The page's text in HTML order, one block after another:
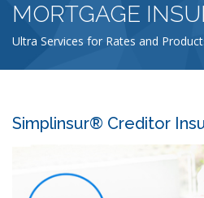
MORTGAGE
Ultra Services for Rates and
Simplinsur® Creditor